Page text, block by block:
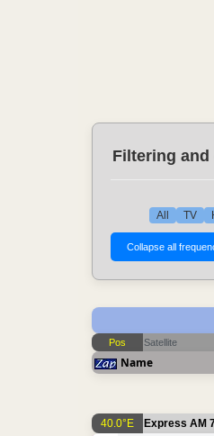
Filtering
All TV
Pos Satellite
Name
40.0°E Express AM